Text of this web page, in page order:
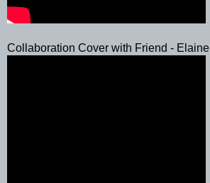
Collaboration Cover with Friend - Elaine